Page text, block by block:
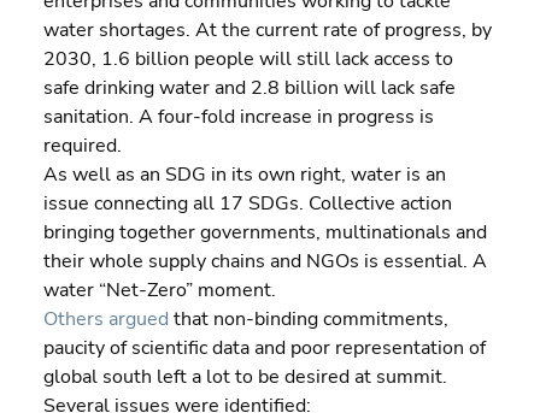
water shortages. At the current rate of progress, by
2030, 1.6 billion people will still lack access to
safe drinking water and 2.8 billion will lack safe
sanitation. A four-fold increase in progress is
required.
As well as an SDG in its own right, water is an
issue connecting all 17 SDGs. Collective action
bringing together governments, multinationals and
their whole supply chains and NGOs is essential. A
water “Net-Zero” moment.
Others argued that non-binding commitments,
paucity of scientific data and poor representation of
global south left a lot to be desired at summit.
Several issues were identified: